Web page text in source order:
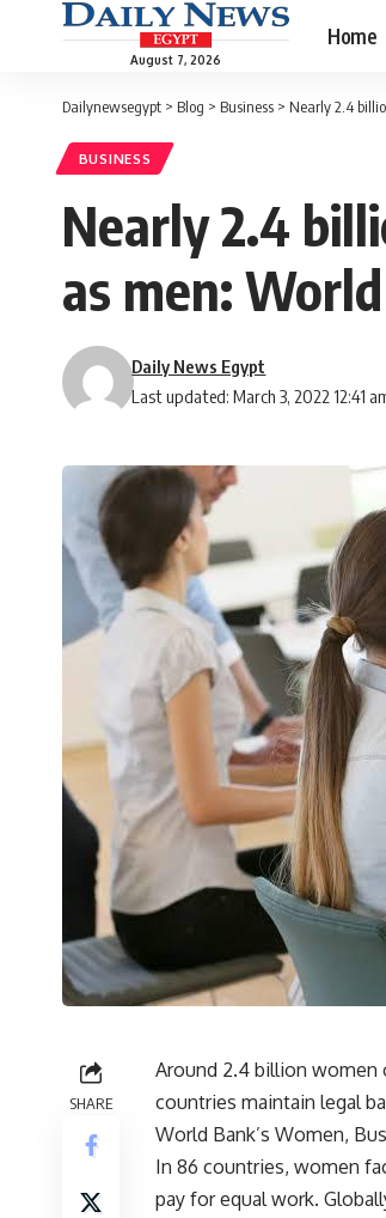
August 7, 2026
Home
Dailynewsegypt > Blog > Business > Nearly 2.4
BUSINESS
Nearly 2.4
as men:
Last updated: March 3, 2022 12:41
Daily News Egypt
SHARE
Around 2.4 billion women
countries maintain legal
World Bank’s Women,
In 86 countries, women
pay for equal work.